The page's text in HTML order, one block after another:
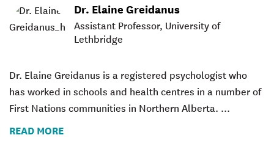
Dr. Elaine Greidanus
Assistant Professor, University of
Lethbridge
Dr. Elaine Greidanus is a registered psychologist who
has worked in schools and health centres in a number of
First Nations communities in Northern Alberta. ...
READ MORE